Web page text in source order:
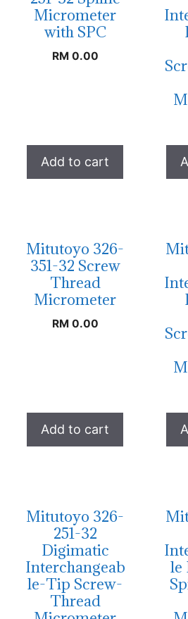
Micrometer
with SPC
RM0.00
Add to cart
Mitutoyo 326-
351-32 Screw
Thread
Micrometer
RM0.00
Add to cart
Mitutoyo 326-
251-32
Digimatic
Interchangeab
le-Tip Screw-
Thread
le